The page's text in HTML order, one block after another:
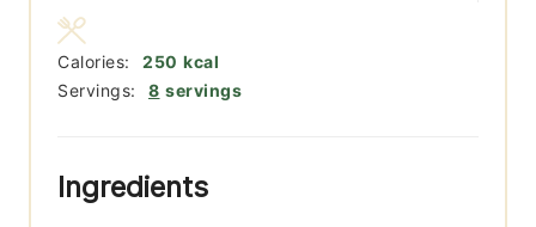
Servings: 8 servings
Calories: 250 kcal
Ingredients